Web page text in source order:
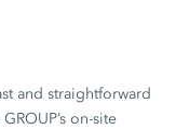
and straightforward
on-site